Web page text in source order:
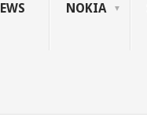
NOKIA